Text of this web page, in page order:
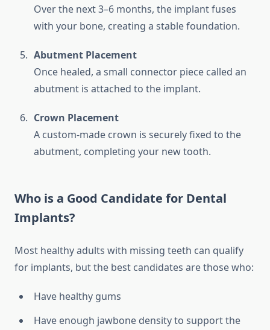
Over the next 3–6 months, the implant fuses
with your bone, creating a stable foundation.
Abutment Placement
Once healed, a small connector piece called an
abutment is attached to the implant.
Crown Placement
A custom-made crown is securely fixed to the
abutment, completing your new tooth.
Who is a Good Candidate for Dental
Implants?
Most healthy adults with missing teeth can qualify
for implants, but the best candidates are those who:
Have healthy gums
Have enough jawbone density to support the